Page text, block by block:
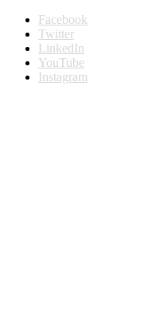
Facebook
Twitter
LinkedIn
YouTube
Instagram